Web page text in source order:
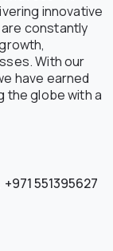
innovative
constantly
With our
have earned
the globe with a
+971 551395627